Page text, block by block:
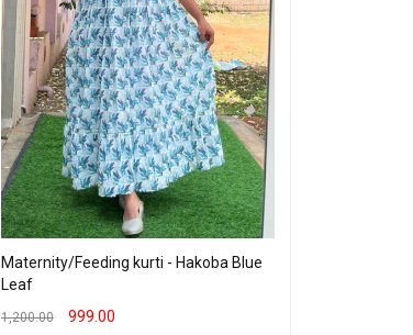
Maternity/Feeding kurti - Hakoba Blue
Leaf
1,200.00 999.00